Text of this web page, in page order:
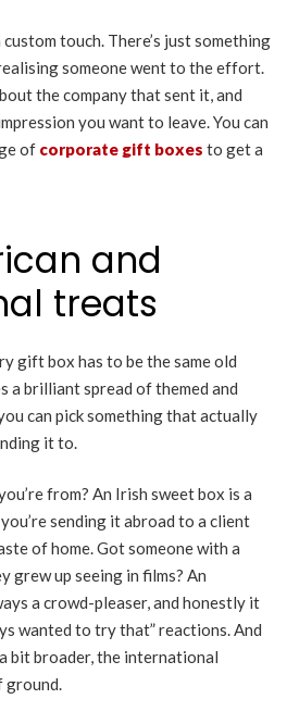
custom touch. There’s just something
someone went to the effort.
the company that sent it, and
you want to leave. You can
of corporate gift boxes to get a
and
treats
gift box has to be the same old
a brilliant spread of themed and
can pick something that actually
it to.
from? An Irish sweet box is a
sending it abroad to a client
of home. Got someone with a
up seeing in films? An
a crowd-pleaser, and honestly it
wanted to try that” reactions. And
bit broader, the international
ground.